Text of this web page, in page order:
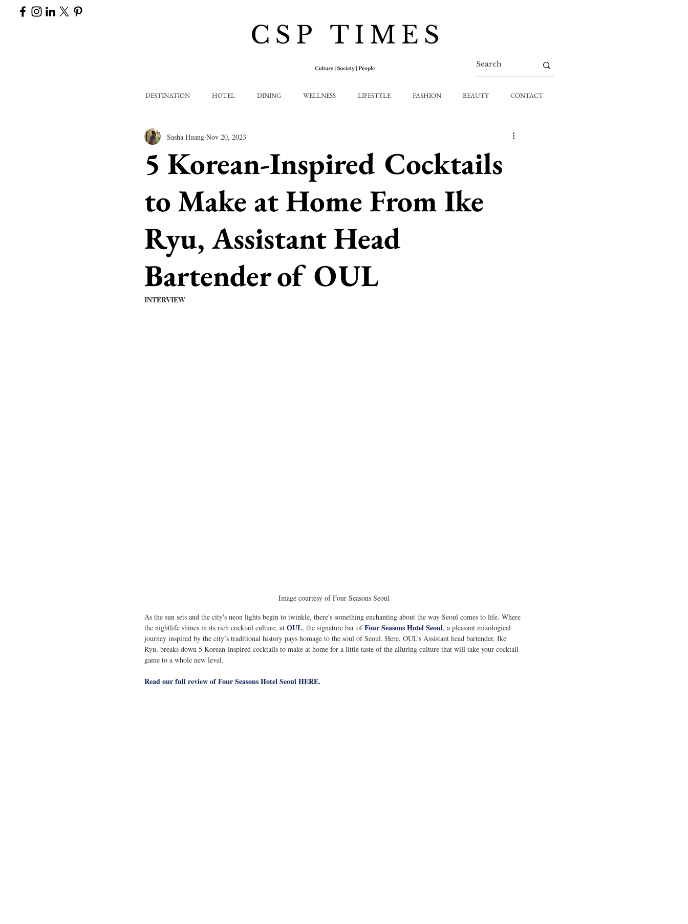
DESTINATION HOTEL DINING WELLNESS LIFESTYLE FASHION BEAUTY CONTACT
5 Korean-Inspired Cocktails
to Make at Home From Ike
Ryu, Assistant Head
Bartender of OUL
Sasha Huang Nov 20, 2023
INTERVIEW
Image courtesy of Four Seasons Seoul
As the sun sets and the city's neon lights begin to twinkle, there's something enchanting about the way Seoul comes to life. Where
the nightlife shines in its rich cocktail culture, at OUL, the signature bar of Four Seasons Hotel Seoul, a pleasant mixological
journey inspired by the city’s traditional history pays homage to the soul of Seoul. Here, OUL’s Assistant head bartender, Ike
Ryu, breaks down 5 Korean-inspired cocktails to make at home for a little taste of the alluring culture that will take your cocktail
game to a whole new level.
Read our full review of Four Seasons Hotel Seoul HERE.